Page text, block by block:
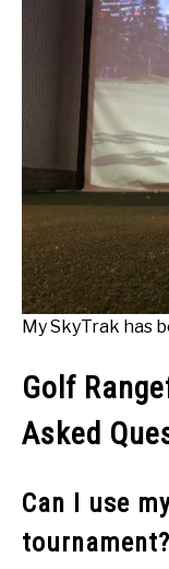
My SkyTrak has
Golf
Asked
Can I use
tournament?